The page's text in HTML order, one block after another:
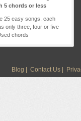
5 chords or less
25 easy songs, each
only three, four or five
chords
Blog Contact Us